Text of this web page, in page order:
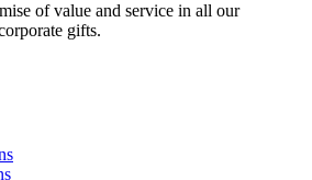
of value and service in all our
gifts.